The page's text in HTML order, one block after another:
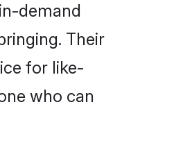
demand
Their
for like-
who can